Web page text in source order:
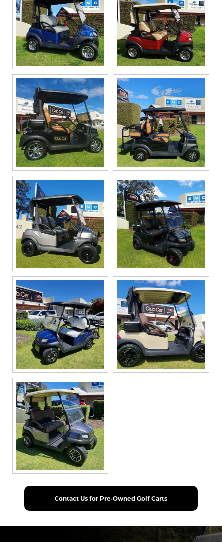
Contact Us for Pre-Owned Golf Carts